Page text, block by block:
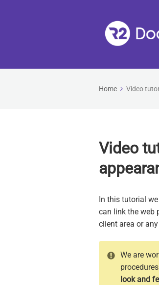
Home Video
Video
In this tutorial
can link the web
client area or
We are
look and